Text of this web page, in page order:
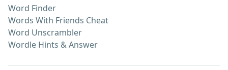
Word Finder
Words With Friends Cheat
Word Unscrambler
Wordle Hints & Answer